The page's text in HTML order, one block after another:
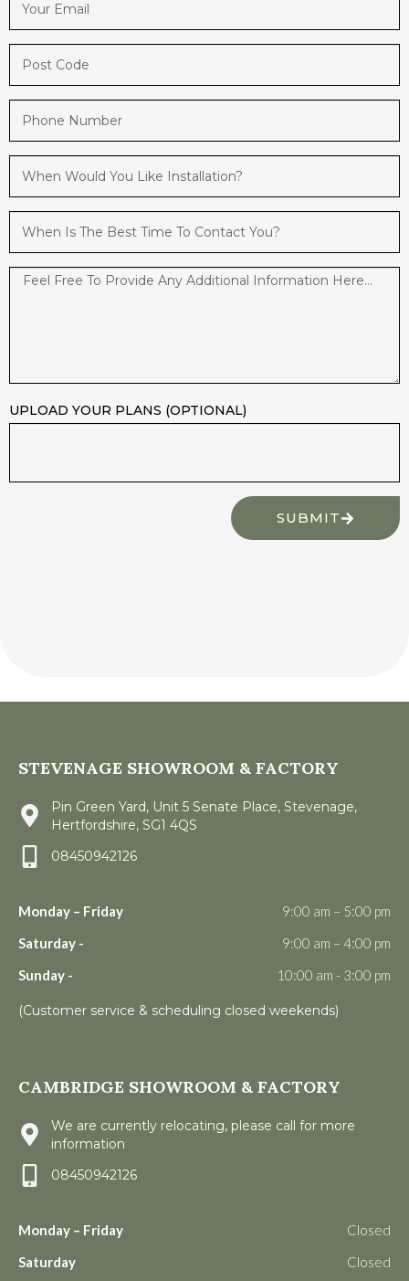
UPLOAD YOUR PLANS (OPTIONAL)
SUBMIT
STEVENAGE SHOWROOM & FACTORY
Pin Green Yard, Unit 5 Senate Place, Stevenage,
Hertfordshire, SG1 4QS
08450942126
Monday – Friday
9:00 am – 5:00 pm
Saturday -
9:00 am – 4:00 pm
Sunday -
10:00 am - 3:00 pm
(Customer service & scheduling closed weekends)
CAMBRIDGE SHOWROOM & FACTORY
We are currently relocating, please call for more
information
08450942126
Monday – Friday
Closed
Saturday
Closed